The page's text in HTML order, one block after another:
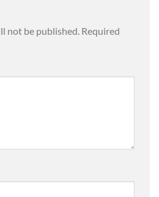
not be published. Required